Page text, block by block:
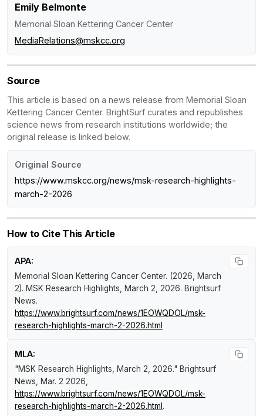
Emily Belmonte
Memorial Sloan Kettering Cancer Center
MediaRelations@mskcc.org
Source
This article is based on a news release from Memorial Sloan
Kettering Cancer Center. BrightSurf curates and republishes
science news from research institutions worldwide; the
original release is linked below.
Original Source
https://www.mskcc.org/news/msk-research-highlights-
march-2-2026
How to Cite This Article
APA:
Memorial Sloan Kettering Cancer Center. (2026, March
2). MSK Research Highlights, March 2, 2026. Brightsurf
News.
https://www.brightsurf.com/news/1EOWQDOL/msk-
research-highlights-march-2-2026.html
MLA:
"MSK Research Highlights, March 2, 2026." Brightsurf
News, Mar. 2 2026,
https://www.brightsurf.com/news/1EOWQDOL/msk-
research-highlights-march-2-2026.html .